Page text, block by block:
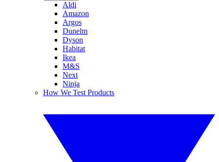
Aldi
Amazon
Argos
Dunelm
Dyson
Habitat
Ikea
M&S
Next
Ninja
How We Test Products